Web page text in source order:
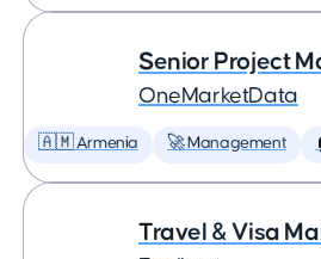
Senior Project
OneMarketData
🇦🇲 Armenia 🚀 Management
Travel & Visa